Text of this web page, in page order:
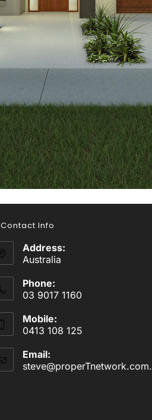
Contact Info
Address:
Australia
Phone:
03 9017 1160
Mobile:
0413 108 125
Email: